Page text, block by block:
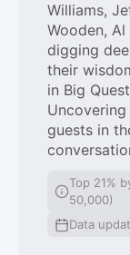
Williams,
Wooden,
digging
their
in Big
guests in
Top 21%
50,000)
Data